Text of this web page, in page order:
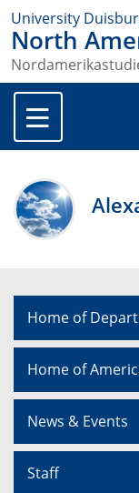
University
North
Home of
Home of
News & Events
Staff